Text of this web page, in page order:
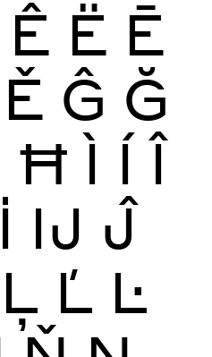
Ê Ë Ē
Ě Ĝ Ğ
Ħ Ì Í Î
İ Ĳ Ĵ
Ļ Ľ Ŀ